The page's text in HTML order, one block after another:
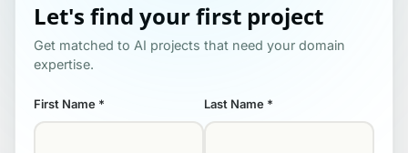
Let's find your first project
Get matched to AI projects that need your domain
expertise.
First Name * Last Name *